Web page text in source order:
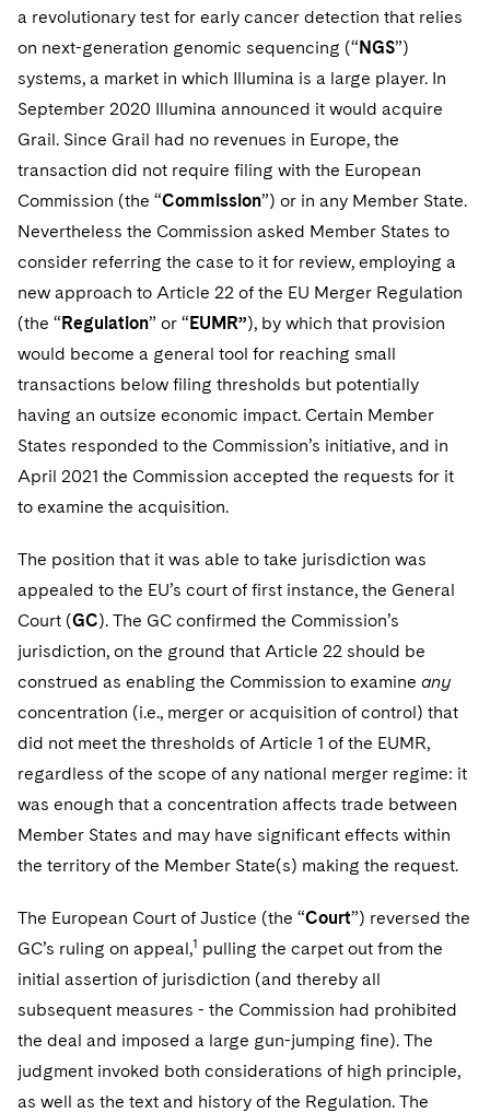
Singapore
Washington, D.C.
Houston
Dallas
Financial Services Tax
Global Asset Manager Regulation
Global Distribution of Funds
Investment Company Status
Investment Funds and Investment Companies
Private Funds
Registered Funds – US and Boards of Directors/Trustees
UCITS
World Compass
World Passport
Fintech
Permanent Capital
Residential Mortgage Finance
Structured Credit and Collateralized Loan Obligations
Warehouse and Asset-Based Financing
Patent Litigation
Tech Monetization and Litigation
Trade Secrets and Unfair Competition
Trademark/Copyright
Business Litigation and Trials
Complex Commercial Litigation
Crisis Management
Enforcement and Investigations
IP Litigation
Labor and Employment
Life Sciences Litigation
Life Sciences Small and Large Molecule Litigation
Patent Litigation
Visit this section
California Consumer Privacy Act Resource Center
Private Client
Visit this section
Private Credit Capital Solutions
Private Equity
Visit this section
Product Liability and Mass Torts
Visit this section
Commercial Real Estate Finance
Fund Formation and Real Estate Investments
Residential Mortgage Finance
Tax
Visit this section
Financial Services Tax
Fund Formation and Real Estate Investments
Non-Profit/Foundations
Sovereign Wealth Funds
Enforcement and Investigations
Cryptocurrency Enforcement & Investigations
SEC Regulatory Examinations and Inquiries
Visit this section
Sovereign Wealth Funds
Visit this section
Government Contracts
Accounting Defense
Visit this section
Visit this section
Digital Health
Private Credit
Visit this section
Paris Law Clerk Programme
Visit this section
Advocating for Human Rights
Supporting Immigrants and Refugees
Supporting Organizations and Social Entrepreneurs
Advocating for Veterans
Protecting Voting Rights
a revolutionary test for early cancer detection that relies
on next-generation genomic sequencing (“NGS”)
systems, a market in which Illumina is a large player. In
September 2020 Illumina announced it would acquire
Grail. Since Grail had no revenues in Europe, the
transaction did not require filing with the European
Commission (the “Commission”) or in any Member State.
Nevertheless the Commission asked Member States to
consider referring the case to it for review, employing a
new approach to Article 22 of the EU Merger Regulation
(the “Regulation” or “EUMR”), by which that provision
would become a general tool for reaching small
transactions below filing thresholds but potentially
having an outsize economic impact. Certain Member
States responded to the Commission’s initiative, and in
April 2021 the Commission accepted the requests for it
to examine the acquisition.
The position that it was able to take jurisdiction was
appealed to the EU’s court of first instance, the General
Court (GC). The GC confirmed the Commission’s
jurisdiction, on the ground that Article 22 should be
construed as enabling the Commission to examine any
concentration (i.e., merger or acquisition of control) that
did not meet the thresholds of Article 1 of the EUMR,
regardless of the scope of any national merger regime: it
was enough that a concentration affects trade between
Member States and may have significant effects within
the territory of the Member State(s) making the request.
The European Court of Justice (the “Court”) reversed the
GC’s ruling on appeal,1 pulling the carpet out from the
initial assertion of jurisdiction (and thereby all
subsequent measures - the Commission had prohibited
the deal and imposed a large gun-jumping fine). The
judgment invoked both considerations of high principle,
as well as the text and history of the Regulation. The